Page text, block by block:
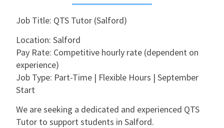
For Educators
For Schools
CPD
About Us
Job Title: QTS Tutor (Salford)
Location: Salford
Pay Rate: Competitive hourly rate (dependent on
experience)
Job Type: Part-Time | Flexible Hours | September
Start
We are seeking a dedicated and experienced QTS
Tutor to support students in Salford.